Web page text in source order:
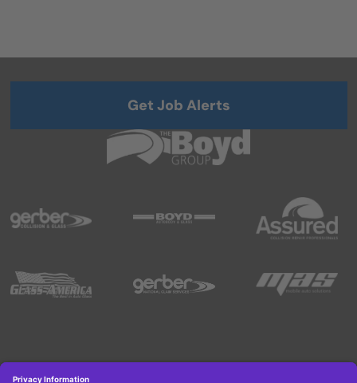
Get Job Alerts
Copyright © 2026 Boyd Group. All rights reserved.